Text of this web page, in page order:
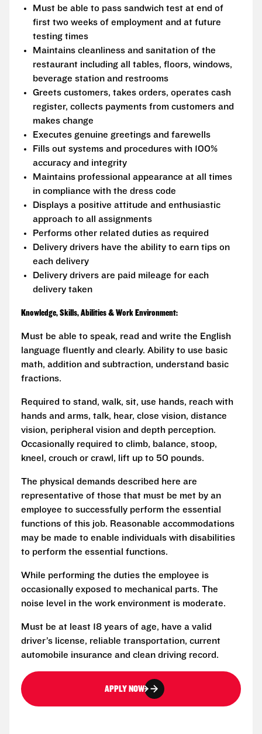
Must be able to pass sandwich test at end of
first two weeks of employment and at future
testing times
Maintains cleanliness and sanitation of the
restaurant including all tables, floors, windows,
beverage station and restrooms
Greets customers, takes orders, operates cash
register, collects payments from customers and
makes change
Executes genuine greetings and farewells
Fills out systems and procedures with 100%
accuracy and integrity
Maintains professional appearance at all times
in compliance with the dress code
Displays a positive attitude and enthusiastic
approach to all assignments
Performs other related duties as required
Delivery drivers have the ability to earn tips on
each delivery
Delivery drivers are paid mileage for each
delivery taken
Knowledge, Skills, Abilities & Work Environment:
Must be able to speak, read and write the English
language fluently and clearly. Ability to use basic
math, addition and subtraction, understand basic
fractions.
Required to stand, walk, sit, use hands, reach with
hands and arms, talk, hear, close vision, distance
vision, peripheral vision and depth perception.
Occasionally required to climb, balance, stoop,
kneel, crouch or crawl, lift up to 50 pounds.
The physical demands described here are
representative of those that must be met by an
employee to successfully perform the essential
functions of this job. Reasonable accommodations
may be made to enable individuals with disabilities
to perform the essential functions.
While performing the duties the employee is
occasionally exposed to mechanical parts. The
noise level in the work environment is moderate.
Must be at least 18 years of age, have a valid
driver’s license, reliable transportation, current
automobile insurance and clean driving record.
APPLY NOW